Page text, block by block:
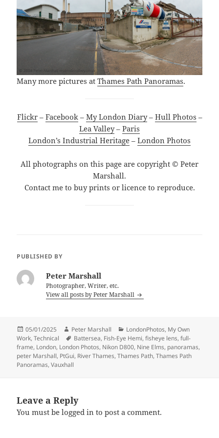
Many more pictures atThames Path Panoramas.
Flickr– Facebook– My London Diary– Hull Photos –
Lea Valley– Paris
London’s Industrial Heritage – London Photos
All photographs on this page are copyright © Peter
Marshall.
Contact me to buy prints or licence to reproduce.
PUBLISHED BY
Peter Marshall
Photographer, Writer, etc.
View all posts by Peter Marshall
Posted
on
05/01/2025 Author
Peter Marshall Categories
LondonPhotos, My Own
Work,Technical Tags
Battersea, Fish-Eye Hemi,fisheye lens,full-
frame, London, London Photos, Nikon D800, Nine Elms, panoramas,
peter Marshall, PtGui, River Thames,Thames Path,Thames Path
Panoramas,Vauxhall
Leave a Reply
You must belogged in to post a comment.